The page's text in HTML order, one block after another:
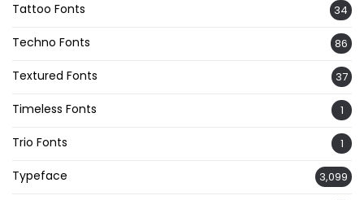
Tattoo Fonts 34
Techno Fonts 86
Textured Fonts 37
Timeless Fonts 1
Trio Fonts 1
Typeface 3,099